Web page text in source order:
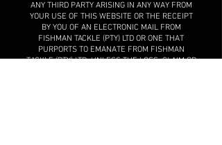
ANY THIRD PARTY ARISING IN ANY WAY FROM
YOUR USE OF THIS WEBSITE OR THE RECEIPT
BY YOU OF AN ELECTRONIC MAIL FROM
FISHMAN TACKLE (PTY) LTD OR ONE THAT
PURPORTS TO EMANATE FROM FISHMAN
TACKLE (PTY) LTD, UNLESS THE LOSS, CLAIM OR